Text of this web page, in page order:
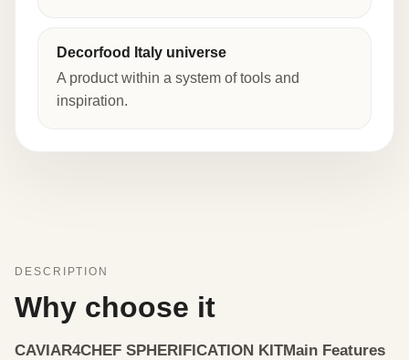
Decorfood Italy universe
A product within a system of tools and
inspiration.
DESCRIPTION
Why choose it
CAVIAR4CHEF SPHERIFICATION KITMain Features